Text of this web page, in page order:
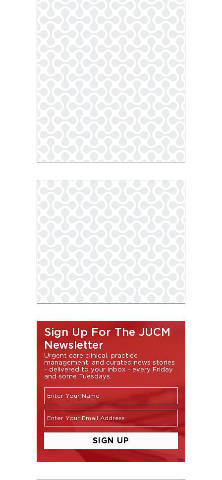
Sign Up For The JUCM
Newsletter
Urgent care clinical, practice
management, and curated news stories
- delivered to your inbox - every Friday
and some Tuesdays.